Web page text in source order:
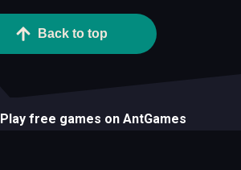
Back to top
Play free games on AntGames